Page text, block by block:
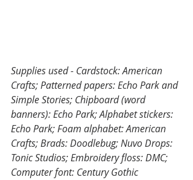
Supplies used - Cardstock: American
Crafts; Patterned papers: Echo Park and
Simple Stories; Chipboard (word
banners): Echo Park; Alphabet stickers:
Echo Park; Foam alphabet: American
Crafts; Brads: Doodlebug; Nuvo Drops:
Tonic Studios; Embroidery floss: DMC;
Computer font: Century Gothic